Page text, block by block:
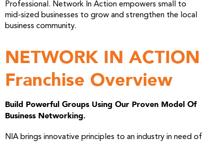
Professional. Network In Action empowers small to
mid-sized businesses to grow and strengthen the local
business community.
NETWORK IN ACTION
Franchise Overview
Build Powerful Groups Using Our Proven Model Of
Business Networking.
NIA brings innovative principles to an industry in need of